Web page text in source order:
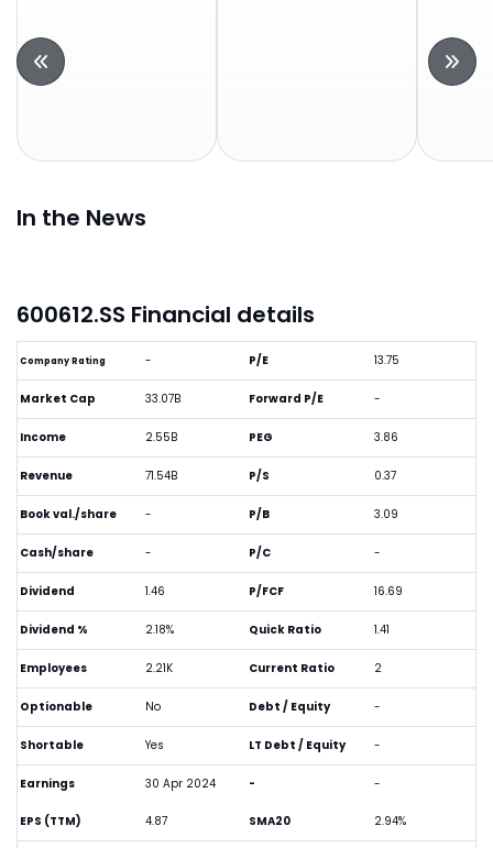
In the News
600612.SS Financial details
Company Rating -
Market Cap 33.07B
Income 2.55B
Revenue 71.54B
Book val./share -
Cash/share -
Dividend 1.46
Dividend % 2.18%
Employees 2.21K
Optionable No
Shortable Yes
Earnings 30 Apr 2024
P/E 13.75
Forward P/E -
PEG 3.86
P/S 0.37
P/B 3.09
P/C -
P/FCF 16.69
Quick Ratio 1.41
Current Ratio 2
Debt / Equity -
LT Debt / Equity -
- -
EPS (TTM) 4.87 SMA20 2.94%